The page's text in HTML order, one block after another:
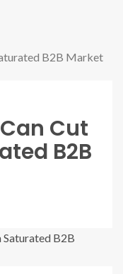
B2B Market
Cut
B2B